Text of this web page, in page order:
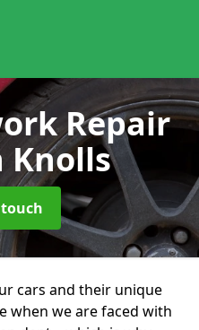
Repair
Knolls
cars and their unique
when we are faced with